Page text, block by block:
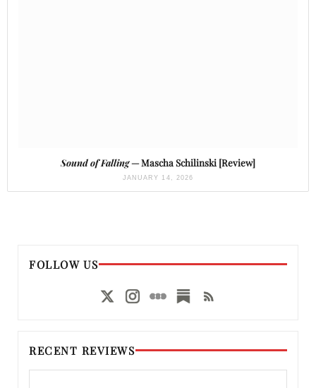
Sound of Falling— Mascha Schilinski [Review]
JANUARY 14, 2026
FOLLOW US
RECENT REVIEWS